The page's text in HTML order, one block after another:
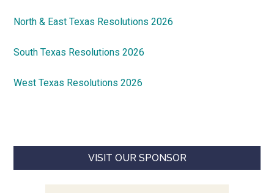
North & East Texas Resolutions 2026
South Texas Resolutions 2026
West Texas Resolutions 2026
VISIT OUR SPONSOR